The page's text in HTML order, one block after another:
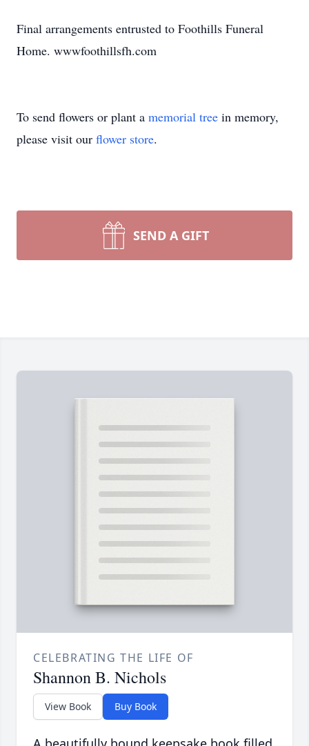
Final arrangements entrusted to Foothills Funeral
Home. wwwfoothillsfh.com
To send flowers or plant a memorial tree in memory,
please visit our flower store.
SEND A GIFT
CELEBRATING THE LIFE OF
Shannon B. Nichols
View Book Buy Book